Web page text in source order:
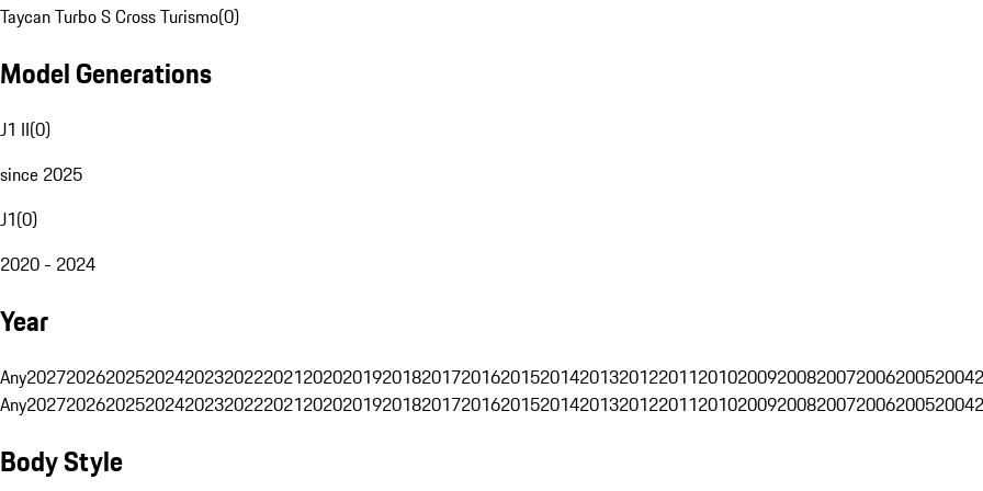
Taycan Turbo S Cross Turismo(0)
Model Generations
J1 II(0)
since 2025
J1(0)
2020 - 2024
Year
Any202720262025202420232022202120202019201820172016201520142013201220112010200920082007200620052004
Any202720262025202420232022202120202019201820172016201520142013201220112010200920082007200620052004
Body Style